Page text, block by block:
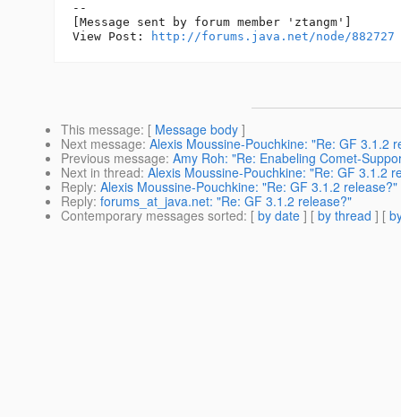
--
[Message sent by forum member 'ztangm']
View Post:
http://forums.java.net/node/882727
This message: [ Message body ]
Next message: Alexis Moussine-Pouchkine: "Re: GF 3.1.2
Previous message: Amy Roh: "Re: Enabeling Comet-
Next in thread: Alexis Moussine-Pouchkine: "Re: GF 3.1.2
Reply: Alexis Moussine-Pouchkine: "Re: GF 3.1.2 release?"
Reply: forums_at_java.net: "Re: GF 3.1.2 release?"
Contemporary messages sorted: [ by date ] [ by thread ] [